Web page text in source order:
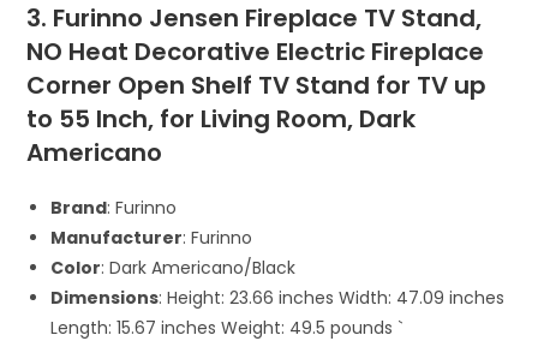
3. Furinno Jensen Fireplace TV Stand,
NO Heat Decorative Electric Fireplace
Corner Open Shelf TV Stand for TV up
to 55 Inch, for Living Room, Dark
Americano
Brand: Furinno
Manufacturer: Furinno
Color: Dark Americano/Black
Dimensions: Height: 23.66 inches Width: 47.09 inches
Length: 15.67 inches Weight: 49.5 pounds `